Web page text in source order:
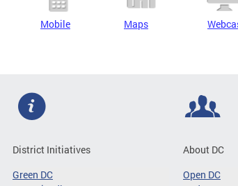
Mobile Maps
District Initiatives
Green DC
About DC
Open DC